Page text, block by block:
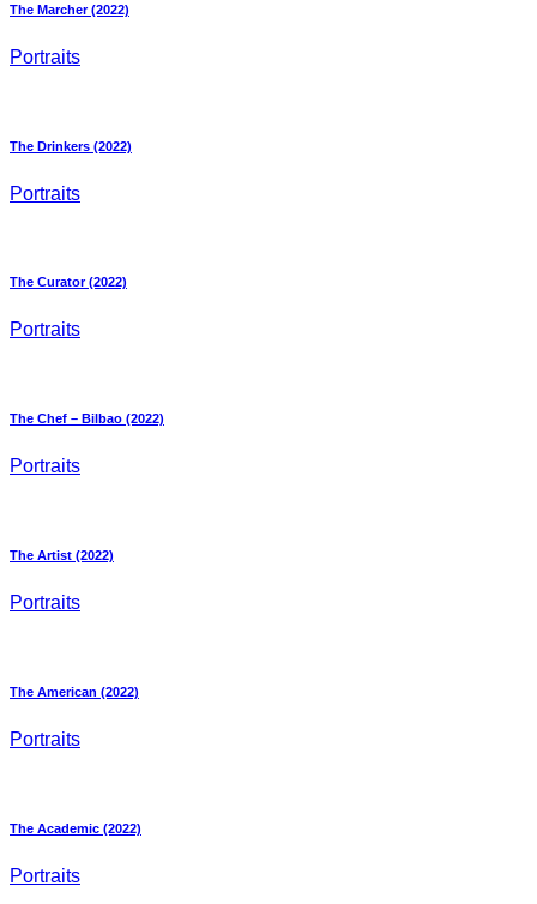
The Marcher (2022)
Portraits
The Drinkers (2022)
Portraits
The Curator (2022)
Portraits
The Chef – Bilbao (2022)
Portraits
The Artist (2022)
Portraits
The American (2022)
Portraits
The Academic (2022)
Portraits